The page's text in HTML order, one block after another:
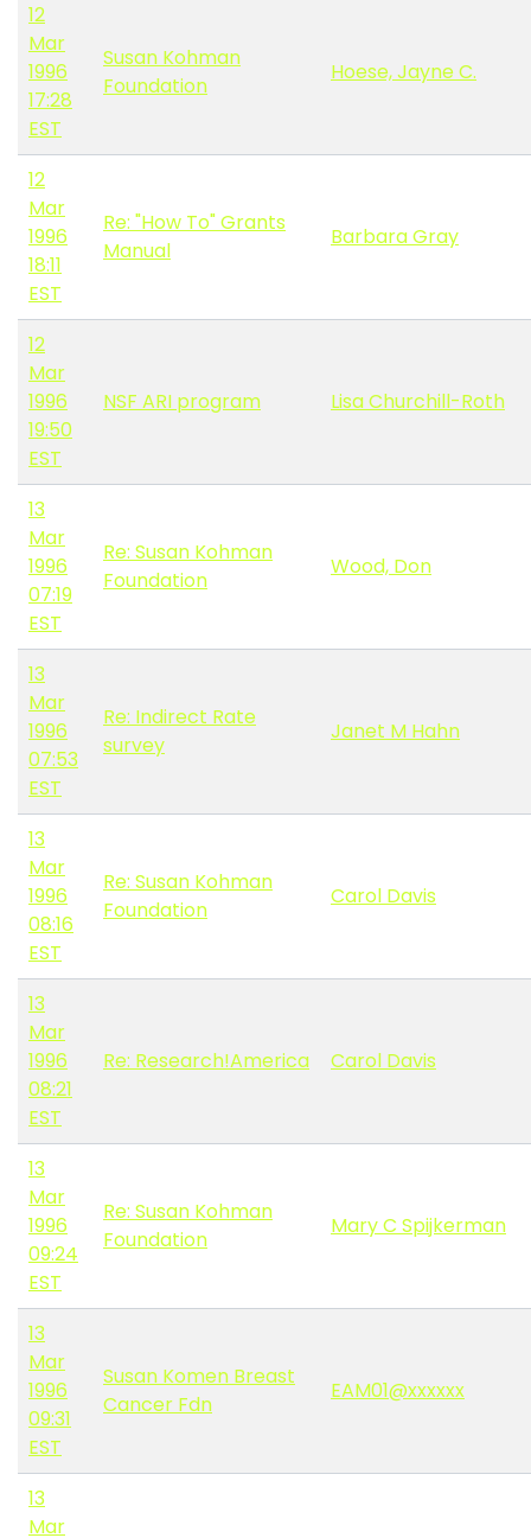
12
Mar
1996
17:28
EST
Susan Kohman
Foundation
Hoese, Jayne C.
12
Mar
1996
18:11
EST
Re: "How To" Grants
Manual
Barbara Gray
12
Mar
1996
19:50
EST
NSF ARI program Lisa Churchill-Roth
13
Mar
1996
07:19
EST
Re: Susan Kohman
Foundation
Wood, Don
13
Mar
1996
07:53
EST
Re: Indirect Rate
survey
Janet M Hahn
13
Mar
1996
08:16
EST
Re: Susan Kohman
Foundation
Carol Davis
13
Mar
1996
08:21
EST
Re: Research!America Carol Davis
13
Mar
1996
09:24
EST
Re: Susan Kohman
Foundation
Mary C Spijkerman
13
Mar
1996
09:31
EST
Susan Komen Breast
Cancer Fdn
EAM01@xxxxxx
13
Mar